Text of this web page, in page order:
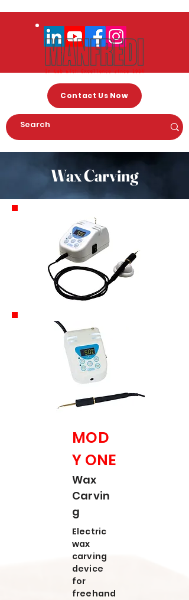
Contact Us Now
Wax Carving
MOD
Y ONE
Wax
Carvin
g
Electric
wax
carving
device
for
freehand